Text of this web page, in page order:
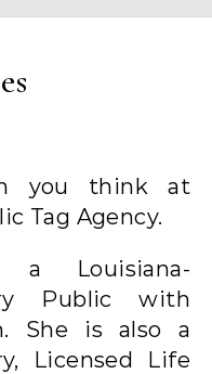
Tag Agency.
a Louisiana-
Public with
She is also a
Licensed Life